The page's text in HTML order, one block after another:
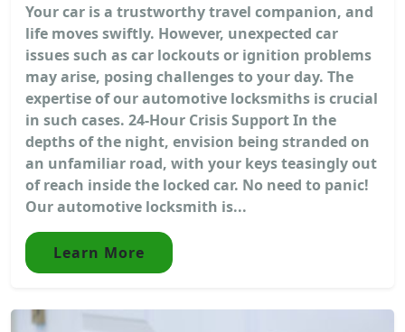
Your car is a trustworthy travel companion, and
life moves swiftly. However, unexpected car
issues such as car lockouts or ignition problems
may arise, posing challenges to your day. The
expertise of our automotive locksmiths is crucial
in such cases. 24-Hour Crisis Support In the
depths of the night, envision being stranded on
an unfamiliar road, with your keys teasingly out
of reach inside the locked car. No need to panic!
Our automotive locksmith is...
Learn More